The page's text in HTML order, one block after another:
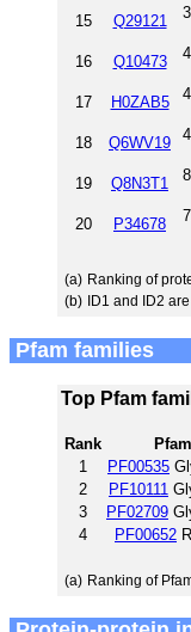
15 Q29121
16 Q10473
17 H0ZAB5
18 Q6WV19
19 Q8N3T1
20 P34678
(a) Ranking of
(b) ID1 and ID2
Pfam families
Top Pfam
Rank
1
PF00535
2
PF10111
3
PF02709
4
PF00652
(a) Ranking of